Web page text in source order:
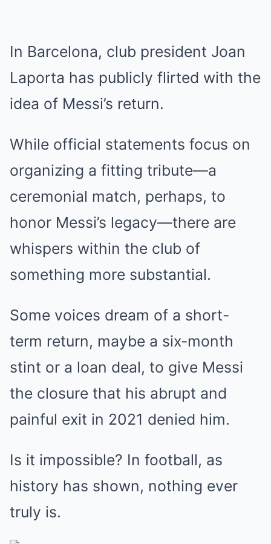
In Barcelona, club president Joan
Laporta has publicly flirted with the
idea of Messi’s return.
While official statements focus on
organizing a fitting tribute—a
ceremonial match, perhaps, to
honor Messi’s legacy—there are
whispers within the club of
something more substantial.
Some voices dream of a short-
term return, maybe a six-month
stint or a loan deal, to give Messi
the closure that his abrupt and
painful exit in 2021 denied him.
Is it impossible? In football, as
history has shown, nothing ever
truly is.